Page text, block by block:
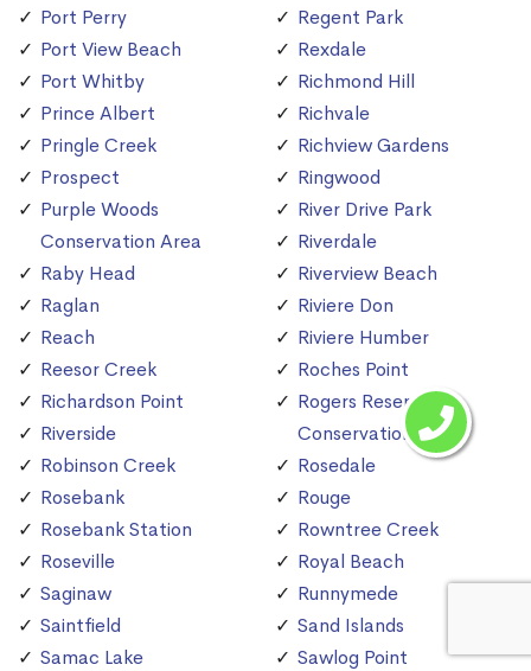
Port Perry
Port View Beach
Port Whitby
Prince Albert
Pringle Creek
Prospect
Purple Woods
Conservation Area
Raby Head
Raglan
Reach
Reesor Creek
Richardson Point
Riverside
Robinson Creek
Rosebank
Rosebank Station
Roseville
Saginaw
Saintfield
Samac Lake
Regent Park
Rexdale
Richmond Hill
Richvale
Richview Gardens
Ringwood
River Drive Park
Riverdale
Riverview Beach
Riviere Don
Riviere Humber
Roches Point
Rogers Reservoir
Conservation Area
Rosedale
Rouge
Rowntree Creek
Royal Beach
Runnymede
Sand Islands
Sawlog Point